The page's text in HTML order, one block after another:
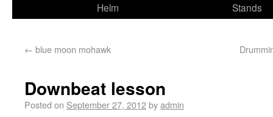
Helm
Stands
← blue moon mohawk
Downbeat lesson
Posted on September 27, 2012byadmin